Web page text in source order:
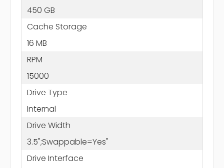
450 GB
Cache Storage
16 MB
RPM
15000
Drive Type
Internal
Drive Width
3.5";Swappable=Yes"
Drive Interface